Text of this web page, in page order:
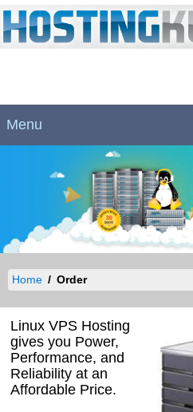
Menu
Home Order
Linux VPS Hosting
gives you Power,
Performance, and
Reliability at an
Affordable Price.